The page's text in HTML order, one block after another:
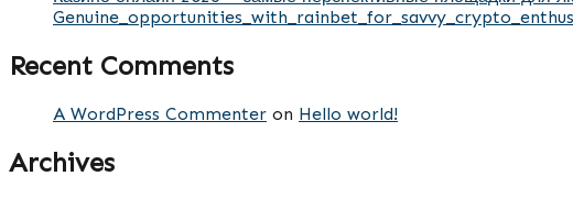
Recent Comments
A WordPress Commenter on Hello world!
Archives